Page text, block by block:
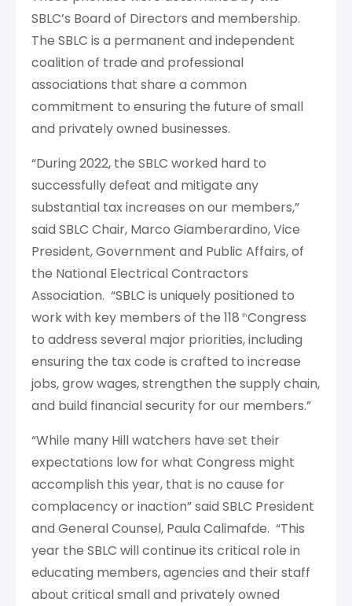
SBLC’s Board of Directors and membership.
The SBLC is a permanent and independent
coalition of trade and professional
associations that share a common
commitment to ensuring the future of small
and privately owned businesses.
“During 2022, the SBLC worked hard to
successfully defeat and mitigate any
substantial tax increases on our members,”
said SBLC Chair, Marco Giamberardino, Vice
President, Government and Public Affairs, of
the National Electrical Contractors
Association. “SBLC is uniquely positioned to
work with key members of the 118 thCongress
to address several major priorities, including
ensuring the tax code is crafted to increase
jobs, grow wages, strengthen the supply chain,
and build financial security for our members.”
“While many Hill watchers have set their
expectations low for what Congress might
accomplish this year, that is no cause for
complacency or inaction” said SBLC President
and General Counsel, Paula Calimafde. “This
year the SBLC will continue its critical role in
educating members, agencies and their staff
about critical small and privately owned